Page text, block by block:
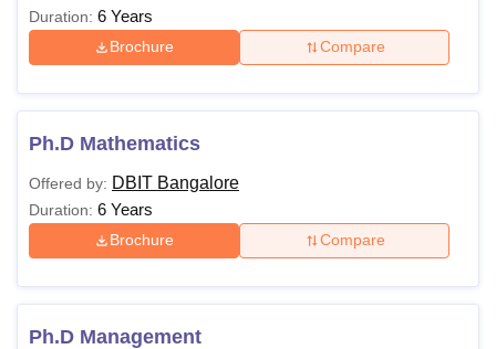
Duration: 6 Years
Brochure Compare
Ph.D Mathematics
Offered by: DBIT Bangalore
Duration: 6 Years
Brochure Compare
Ph.D Management